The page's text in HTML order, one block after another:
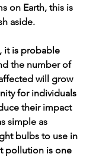
on Earth, this is
aside.
it is probable
the number of
will grow
for individuals
their impact
simple as
bulbs to use in
pollution is one